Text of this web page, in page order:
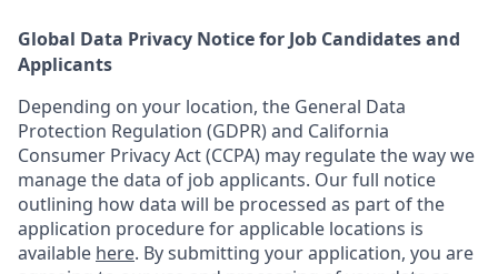
Global Data Privacy Notice for Job Candidates and
Applicants
Depending on your location, the General Data
Protection Regulation (GDPR) and California
Consumer Privacy Act (CCPA) may regulate the way we
manage the data of job applicants. Our full notice
outlining how data will be processed as part of the
application procedure for applicable locations is
available here. By submitting your application, you are